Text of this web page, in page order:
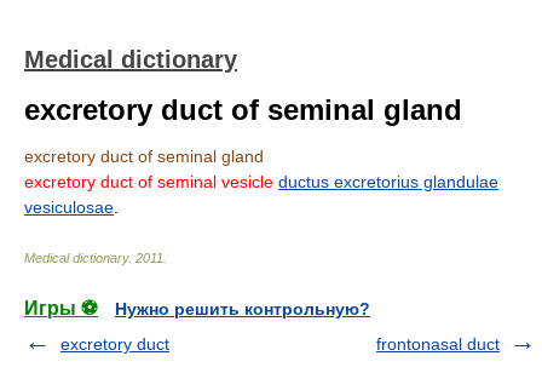
Medical dictionary
excretory duct of seminal gland
excretory duct of seminal gland
excretory duct of seminal vesicle ductus excretorius glandulae
vesiculosae
Medical dictionary. 2011
Игры ⚽
Нужно решить контрольную?
excretory duct
frontonasal duct